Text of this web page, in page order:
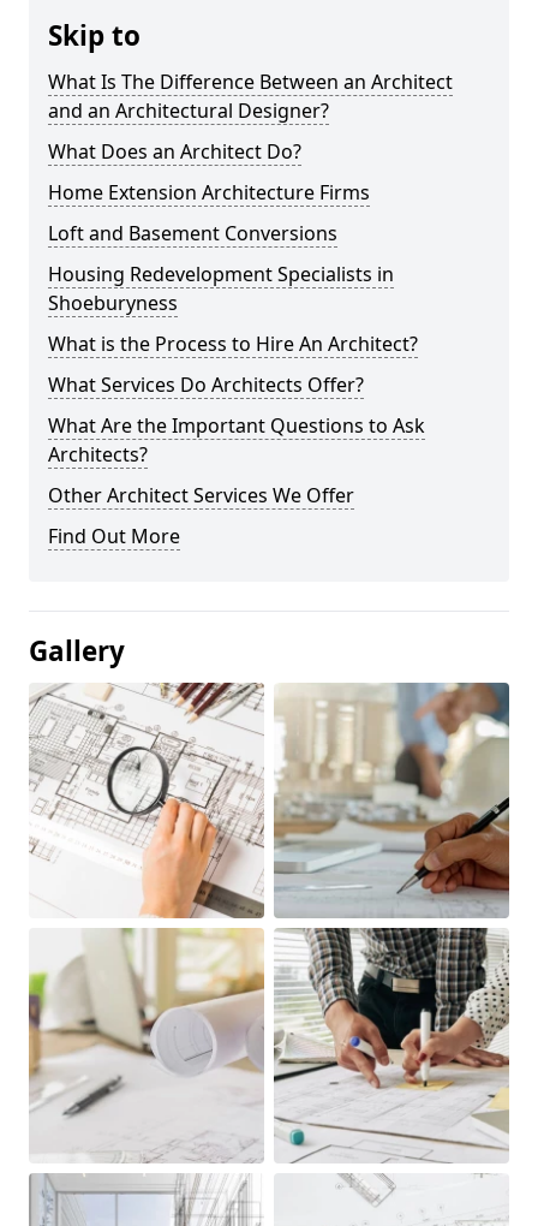
Skip to
What Is The Difference Between an Architect
and an Architectural Designer?
What Does an Architect Do?
Home Extension Architecture Firms
Loft and Basement Conversions
Housing Redevelopment Specialists in
Shoeburyness
What is the Process to Hire An Architect?
What Services Do Architects Offer?
What Are the Important Questions to Ask
Architects?
Other Architect Services We Offer
Find Out More
Gallery